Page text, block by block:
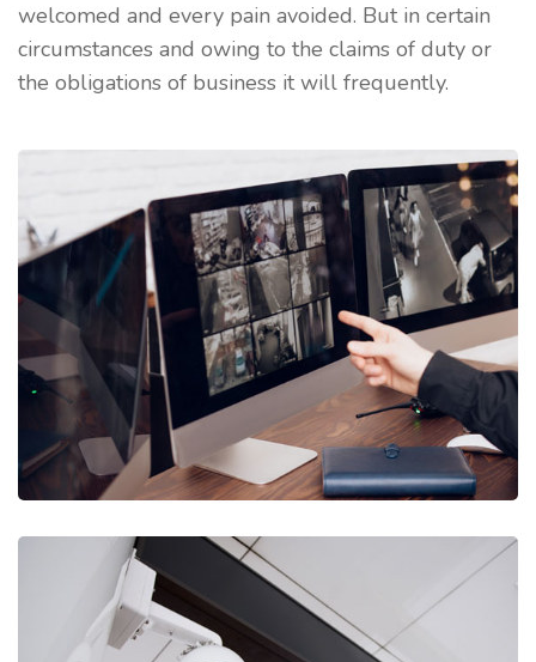
welcomed and every pain avoided. But in certain
circumstances and owing to the claims of duty or
the obligations of business it will frequently.